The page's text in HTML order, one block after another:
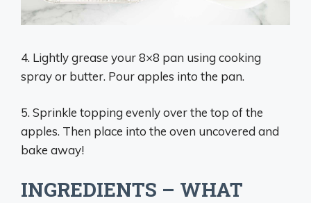
4. Lightly grease your 8×8 pan using cooking
spray or butter. Pour apples into the pan.
5. Sprinkle topping evenly over the top of the
apples. Then place into the oven uncovered and
bake away!
INGREDIENTS – WHAT